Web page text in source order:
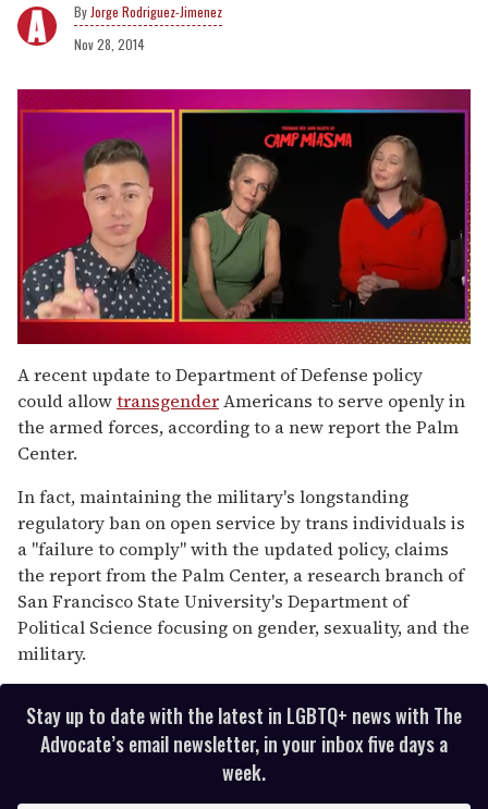
Jorge Rodriguez-Jimenez
Nov 28, 2014
seconds
of
1
minute,
15
seconds
A recent update to Department of Defense policy
could allowtransgenderAmericans to serve openly in
the armed forces, according to a new report the Palm
Center.
In fact, maintaining the military's longstanding
regulatory ban on open service by trans individuals is
a "failure to comply" with the updated policy, claims
the report from the Palm Center, a research branch of
San Francisco State University's Department of
Political Science focusing on gender, sexuality, and the
military.
Stay up to date with the latest in LGBTQ+ news with The
Advocate’s email newsletter, in your inbox five days a
week.